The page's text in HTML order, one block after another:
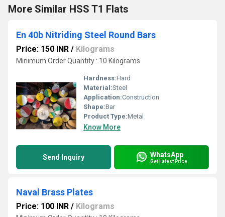
More Similar HSS T1 Flats
En 40b Nitriding Steel Round Bars
Price: 150 INR / Kilograms
Minimum Order Quantity : 10 Kilograms
Hardness:Hard
Material:Steel
Application:Construction
Shape:Bar
Product Type:Metal
Know More
Send Inquiry WhatsApp
Get Latest Price
Naval Brass Plates
Price: 100 INR / Kilograms